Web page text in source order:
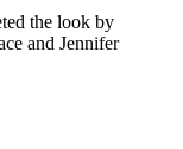
the look by
and Jennifer